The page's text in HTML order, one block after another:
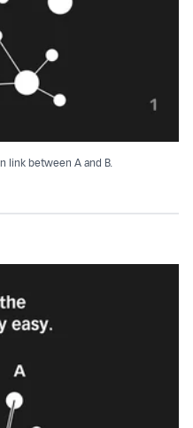
link between A and B.